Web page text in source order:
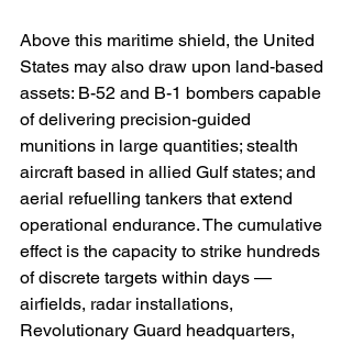
Above this maritime shield, the United
States may also draw upon land-based
assets: B-52 and B-1 bombers capable
of delivering precision-guided
munitions in large quantities; stealth
aircraft based in allied Gulf states; and
aerial refuelling tankers that extend
operational endurance. The cumulative
effect is the capacity to strike hundreds
of discrete targets within days —
airfields, radar installations,
Revolutionary Guard headquarters,